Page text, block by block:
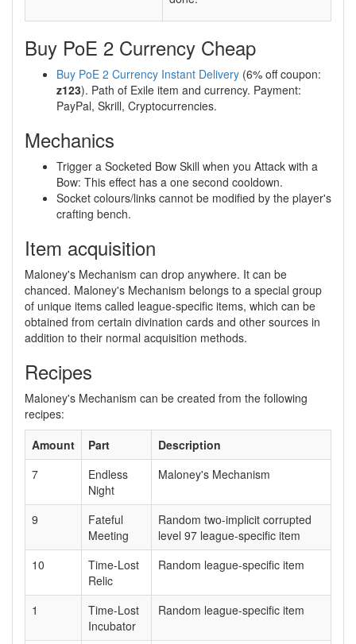
Buy PoE 2 Currency Cheap
Buy PoE 2 Currency Instant Delivery (6% off coupon:
z123). Path of Exile item and currency. Payment:
PayPal, Skrill, Cryptocurrencies.
Mechanics
Trigger a Socketed Bow Skill when you Attack with a
Bow: This effect has a one second cooldown.
Socket colours/links cannot be modified by the player's
crafting bench.
Item acquisition
Maloney's Mechanism can drop anywhere. It can be
chanced. Maloney's Mechanism belongs to a special group
of unique items called league-specific items, which can be
obtained from certain divination cards and other sources in
addition to their normal acquisition methods.
Recipes
Maloney's Mechanism can be created from the following
recipes:
Amount
Part
Description
7
Endless
Night
Maloney's Mechanism
9
Fateful
Meeting
Random two-implicit corrupted
level 97 league-specific item
10
Time-Lost
Relic
Random league-specific item
1
Time-Lost
Incubator
Random league-specific item